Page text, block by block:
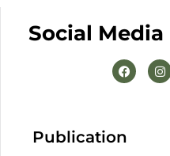
Social Media
Publication